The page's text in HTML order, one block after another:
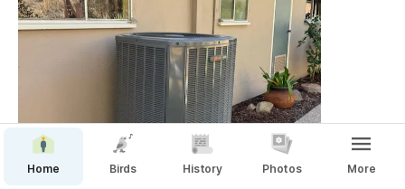
Home Birds History Photos More